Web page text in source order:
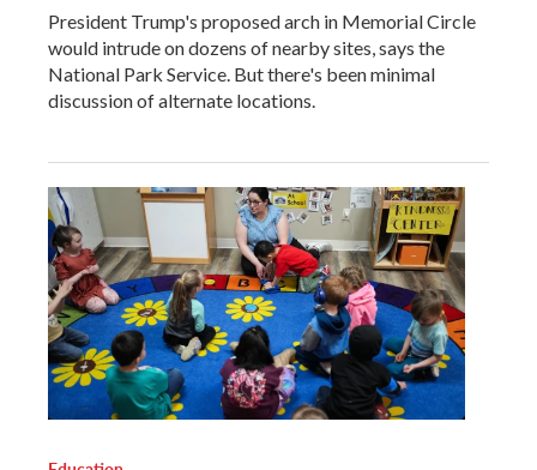
President Trump's proposed arch in Memorial Circle
would intrude on dozens of nearby sites, says the
National Park Service. But there's been minimal
discussion of alternate locations.